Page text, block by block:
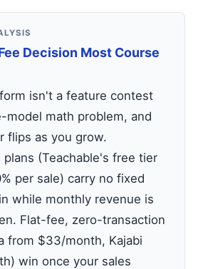
Decision Most Course
isn't a feature contest
math problem, and
flips as you grow.
(Teachable's free tier
per sale) carry no fixed
while monthly revenue is
Flat-fee, zero-transaction
from $33/month, Kajabi
win once your sales